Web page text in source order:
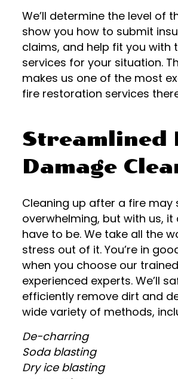
We’ll determine the level of
show you how to submit
claims, and help fit you with
services for your situation.
makes us one of the most
fire restoration services
Streamlined
Damage
Cleaning up after a fire may
overwhelming, but with us, it
have to be. We take all the
stress out of it. You’re in
when you choose our
experienced experts. We’ll
efficiently remove dirt and
wide variety of methods,
De-charring
Soda blasting
Dry ice blasting